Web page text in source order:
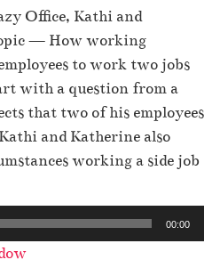
R
e
o
t
e
r
i
n
g
Office, Kathi and
— How working
to work two jobs
with a question from a
that two of his employees
and Katherine also
working a side job
00:00